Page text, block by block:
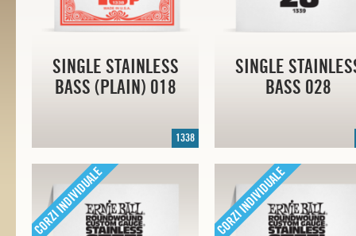
SINGLE STAINLESS
BASS (PLAIN) 018
1338
SINGLE
BASS 028